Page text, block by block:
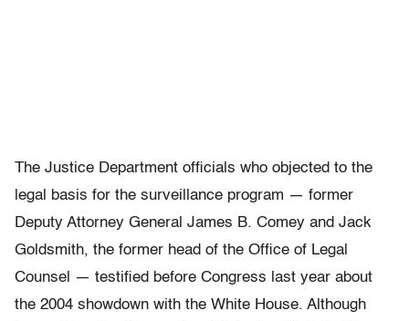
The Justice Department officials who objected to the
legal basis for the surveillance program — former
Deputy Attorney General James B. Comey and Jack
Goldsmith, the former head of the Office of Legal
Counsel — testified before Congress last year about
the 2004 showdown with the White House. Although